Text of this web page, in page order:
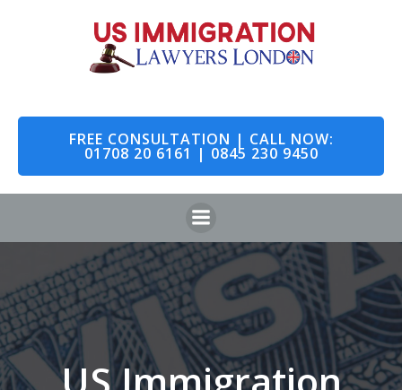
to
content
FREE CONSULTATION | CALL NOW:
01708 20 6161 | 0845 230 9450